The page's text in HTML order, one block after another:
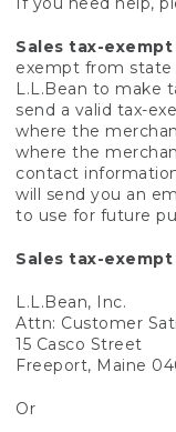
Sales tax-
exempt from state
L.L.Bean to make
send a valid tax-
where the
where the
contact
will send you an
to use for future
Sales tax-
L.L.Bean, Inc.
Attn: Customer
15 Casco Street
Freeport, Maine
Or